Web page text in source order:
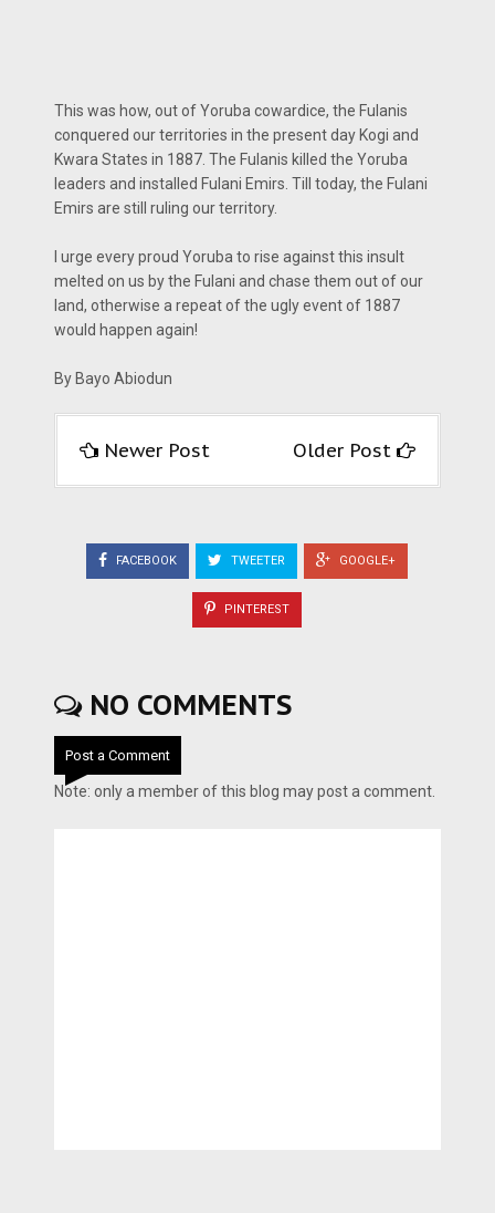
This was how, out of Yoruba cowardice, the Fulanis
conquered our territories in the present day Kogi and
Kwara States in 1887. The Fulanis killed the Yoruba
leaders and installed Fulani Emirs. Till today, the Fulani
Emirs are still ruling our territory.
I urge every proud Yoruba to rise against this insult
melted on us by the Fulani and chase them out of our
land, otherwise a repeat of the ugly event of 1887
would happen again!
By Bayo Abiodun
Newer Post Older Post
FACEBOOK TWEETER GOOGLE+
PINTEREST
NO COMMENTS
Post a Comment
Note: only a member of this blog may post a comment.